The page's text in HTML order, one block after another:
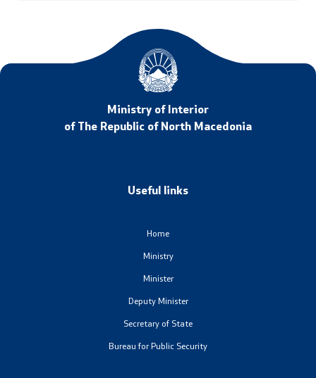
Ministry of Interior
of The Republic of North Macedonia
Useful links
Home
Ministry
Minister
Deputy Minister
Secretary of State
Bureau for Public Security